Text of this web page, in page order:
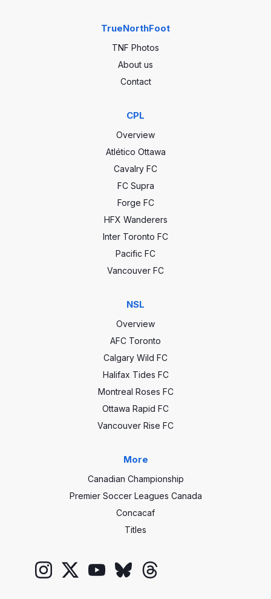
TrueNorthFoot
TNF Photos
About us
Contact
CPL
Overview
Atlético Ottawa
Cavalry FC
FC Supra
Forge FC
HFX Wanderers
Inter Toronto FC
Pacific FC
Vancouver FC
NSL
Overview
AFC Toronto
Calgary Wild FC
Halifax Tides FC
Montreal Roses FC
Ottawa Rapid FC
Vancouver Rise FC
More
Canadian Championship
Premier Soccer Leagues Canada
Concacaf
Titles